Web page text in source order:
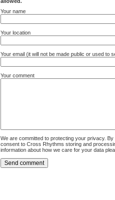
Your name
Your location
Your email (it will not be made public or used to
Your comment
We are committed to protecting your privacy.
consent to Cross Rhythms storing and
information about how we care for your data